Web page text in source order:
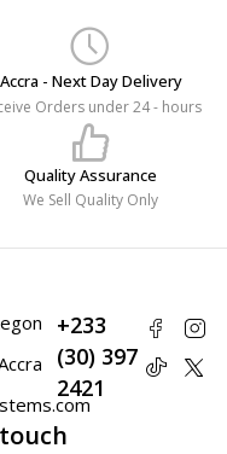
Accra - Next Day Delivery
Orders under 24 - hours
Quality Assurance
We Sell Quality Only
+233
(30) 397
2421